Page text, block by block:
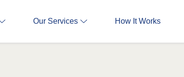
Our Services How It Works